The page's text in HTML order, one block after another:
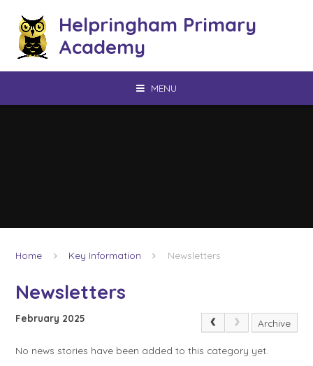
Helpringham Primary
Academy
MENU
Home Key Information Newsletters
Newsletters
February 2025 Archive
No news stories have been added to this category yet.